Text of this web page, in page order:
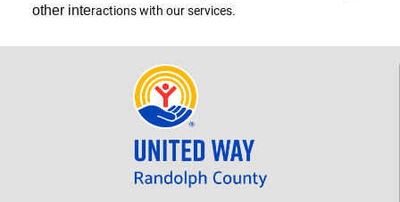
other interactions with our services.